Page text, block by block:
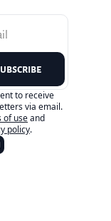
to receive
via email.
of useand
policy.